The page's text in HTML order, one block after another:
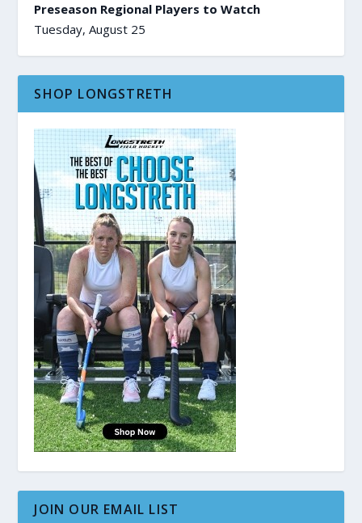
Preseason Regional Players to Watch
Tuesday, August 25
SHOP LONGSTRETH
JOIN OUR EMAIL LIST